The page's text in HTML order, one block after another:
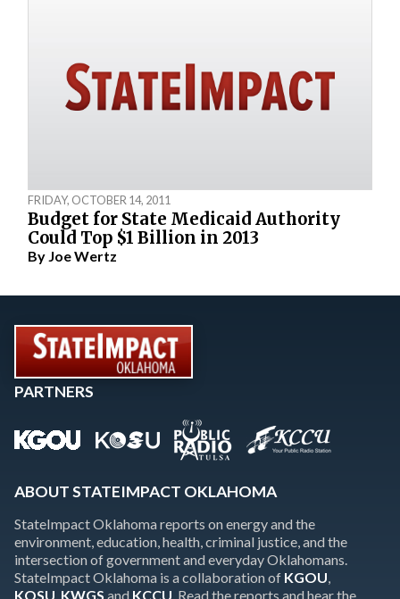
FRIDAY, OCTOBER 14, 2011
Budget for State Medicaid Authority
Could Top $1 Billion in 2013
By Joe Wertz
PARTNERS
ABOUT STATEIMPACT OKLAHOMA
StateImpact Oklahoma reports on energy and the
environment, education, health, criminal justice, and the
intersection of government and everyday Oklahomans.
StateImpact Oklahoma is a collaboration of KGOU
KOSU KWGS and KCCU . Read the reports and hear the